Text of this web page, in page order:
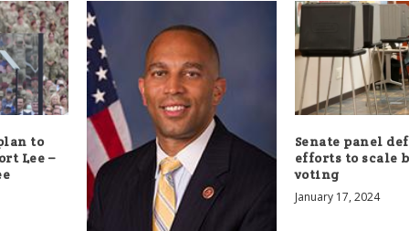
to
Lee –
Senate panel
efforts to scale
voting
January 17, 2024